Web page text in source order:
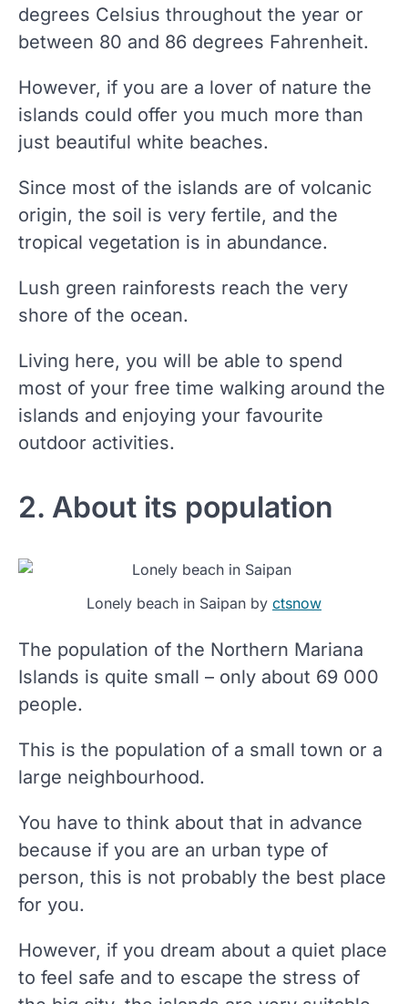
degrees Celsius throughout the year or
between 80 and 86 degrees Fahrenheit.
However, if you are a lover of nature the
islands could offer you much more than
just beautiful white beaches.
Since most of the islands are of volcanic
origin, the soil is very fertile, and the
tropical vegetation is in abundance.
Lush green rainforests reach the very
shore of the ocean.
Living here, you will be able to spend
most of your free time walking around the
islands and enjoying your favourite
outdoor activities.
2. About its population
Lonely beach in Saipan by ctsnow
The population of the Northern Mariana
Islands is quite small – only about 69 000
people.
This is the population of a small town or a
large neighbourhood.
You have to think about that in advance
because if you are an urban type of
person, this is not probably the best place
for you.
However, if you dream about a quiet place
to feel safe and to escape the stress of